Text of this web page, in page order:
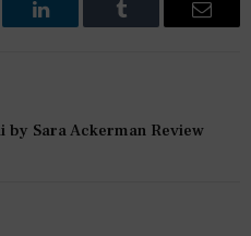
LinkedIn Tumblr Email
by Sara Ackerman Review